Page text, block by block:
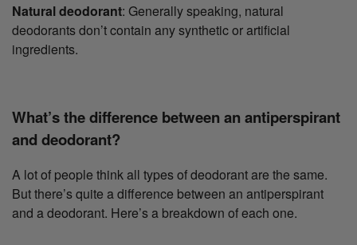
Natural deodorant: Generally speaking, natural
deodorants don’t contain any synthetic or artificial
ingredients.
What’s the difference between an antiperspirant
and deodorant?
A lot of people think all types of deodorant are the same.
But there’s quite a difference between an antiperspirant
and a deodorant. Here’s a breakdown of each one.